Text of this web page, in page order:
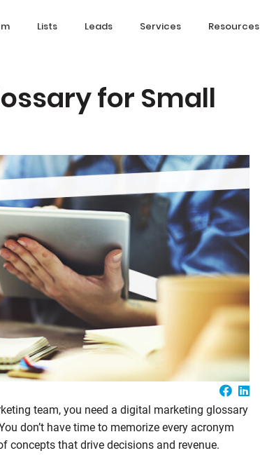
Lists Leads Services Resources
for Small
team, you need a digital marketing glossary
don’t have time to memorize every acronym
concepts that drive decisions and revenue.